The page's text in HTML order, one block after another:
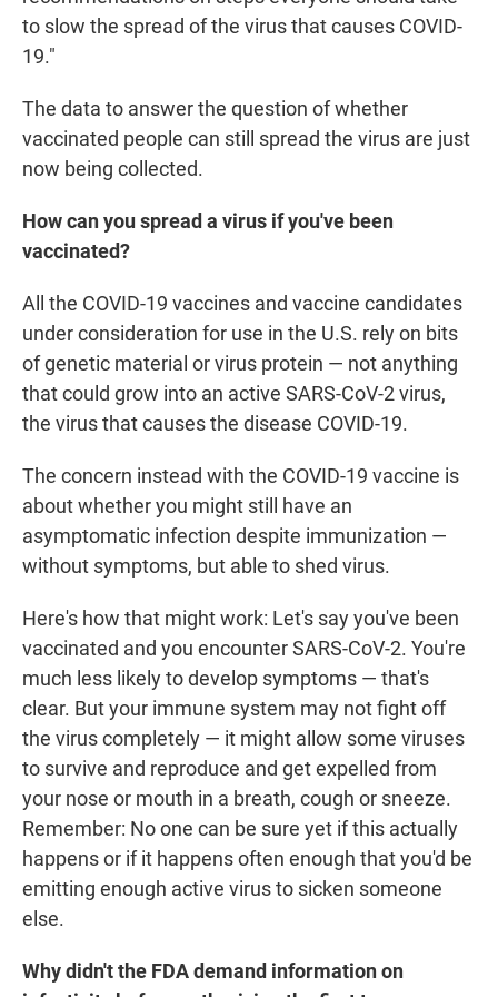
to slow the spread of the virus that causes COVID-
19."
The data to answer the question of whether
vaccinated people can still spread the virus are just
now being collected.
How can you spread a virus if you've been
vaccinated?
All the COVID-19 vaccines and vaccine candidates
under consideration for use in the U.S. rely on bits
of genetic material or virus protein — not anything
that could grow into an active SARS-CoV-2 virus,
the virus that causes the disease COVID-19.
The concern instead with the COVID-19 vaccine is
about whether you might still have an
asymptomatic infection despite immunization —
without symptoms, but able to shed virus.
Here's how that might work: Let's say you've been
vaccinated and you encounter SARS-CoV-2. You're
much less likely to develop symptoms — that's
clear. But your immune system may not fight off
the virus completely — it might allow some viruses
to survive and reproduce and get expelled from
your nose or mouth in a breath, cough or sneeze.
Remember: No one can be sure yet if this actually
happens or if it happens often enough that you'd be
emitting enough active virus to sicken someone
else.
Why didn't the FDA demand information on